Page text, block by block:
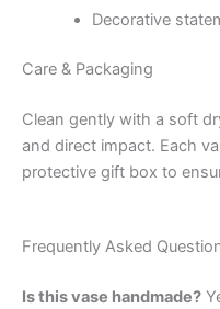
Decorative
Care & Packaging
Clean gently with a soft
and direct impact. Each
protective gift box to
Frequently Asked
Is this vase handmade?